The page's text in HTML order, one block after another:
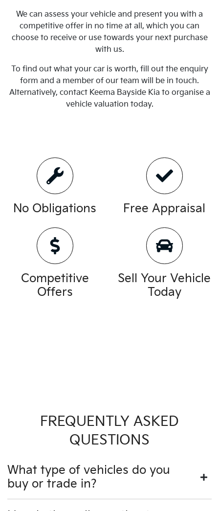
We can assess your vehicle and present you with a
competitive offer in no time at all, which you can
choose to receive or use towards your next purchase
with us.
To find out what your car is worth, fill out the enquiry
form and a member of our team will be in touch.
Alternatively, contact Keema Bayside Kia to organisea
vehicle valuation today.
No Obligations Free Appraisal
Competitive
Offers
Sell Your Vehicle
Today
FREQUENTLY ASKED
QUESTIONS
What type of vehicles do you
buy or trade in?